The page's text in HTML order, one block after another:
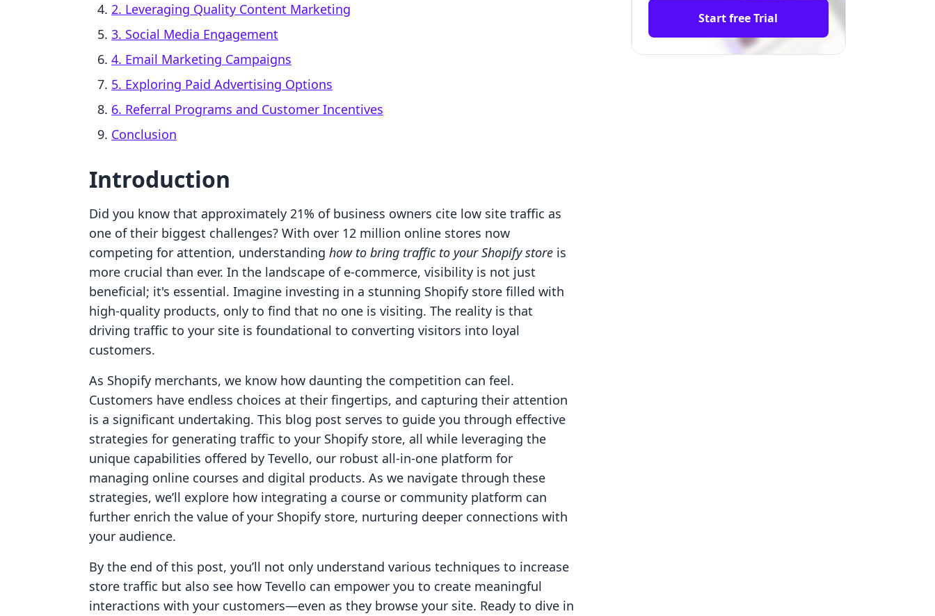
2. Leveraging Quality Content Marketing
3. Social Media Engagement
4. Email Marketing Campaigns
5. Exploring Paid Advertising Options
6. Referral Programs and Customer Incentives
Conclusion
Introduction
Did you know that approximately 21% of business owners cite low site traffic as
one of their biggest challenges? With over 12 million online stores now
competing for attention, understanding how to bring traffic to your Shopify store is
more crucial than ever. In the landscape of e-commerce, visibility is not just
beneficial; it's essential. Imagine investing in a stunning Shopify store filled with
high-quality products, only to find that no one is visiting. The reality is that
driving traffic to your site is foundational to converting visitors into loyal
customers.
As Shopify merchants, we know how daunting the competition can feel.
Customers have endless choices at their fingertips, and capturing their attention
is a significant undertaking. This blog post serves to guide you through effective
strategies for generating traffic to your Shopify store, all while leveraging the
unique capabilities offered by Tevello, our robust all-in-one platform for
managing online courses and digital products. As we navigate through these
strategies, we’ll explore how integrating a course or community platform can
further enrich the value of your Shopify store, nurturing deeper connections with
your audience.
By the end of this post, you’ll not only understand various techniques to increase
store traffic but also see how Tevello can empower you to create meaningful
interactions with your customers—even as they browse your site. Ready to dive in
Start free Trial